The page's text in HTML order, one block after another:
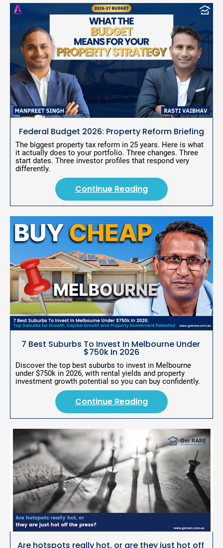
[
/
P
o
s
t
T
i
e
]
[
B
/
/
S
o
P
o
s
D
e
s
c
r
i
o
n
]
o
n
ti
n
u
e
R
a
d
Federal Budget 2026: Property Reform Briefing
The biggest property tax reform in 25 years. Here is what
it actually does to your portfolio. Three changes. Three
start dates. Three investor profiles that respond very
differently.
Continue Reading
7 Best Suburbs To Invest In Melbourne Under
$750k In 2026
Discover the top best suburbs to invest in Melbourne
under $750k in 2026, with rental yields and property
investment growth potential so you can buy confidently.
Continue Reading
Are hotspots really hot, or are they just hot off